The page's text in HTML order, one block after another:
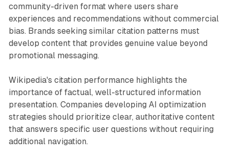
community-driven format where users share
experiences and recommendations without commercial
bias. Brands seeking similar citation patterns must
develop content that provides genuine value beyond
promotional messaging.
Wikipedia's citation performance highlights the
importance of factual, well-structured information
presentation. Companies developing AI optimization
strategies should prioritize clear, authoritative content
that answers specific user questions without requiring
additional navigation.